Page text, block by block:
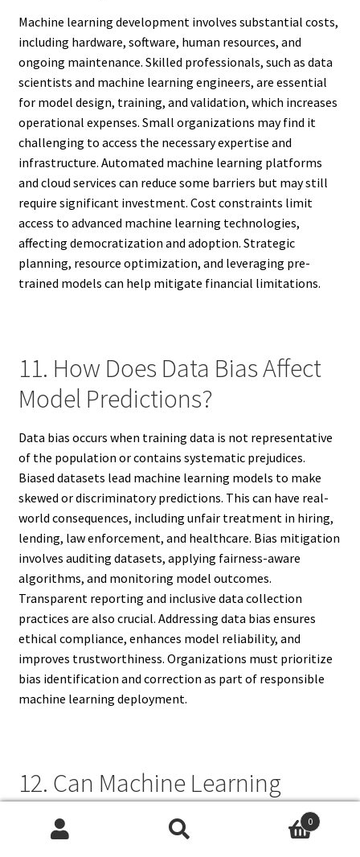
Machine learning development involves substantial costs,
including hardware, software, human resources, and
ongoing maintenance. Skilled professionals, such as data
scientists and machine learning engineers, are essential
for model design, training, and validation, which increases
operational expenses. Small organizations may find it
challenging to access the necessary expertise and
infrastructure. Automated machine learning platforms
and cloud services can reduce some barriers but may still
require significant investment. Cost constraints limit
access to advanced machine learning technologies,
affecting democratization and adoption. Strategic
planning, resource optimization, and leveraging pre-
trained models can help mitigate financial limitations.
11. How Does Data Bias Affect
Model Predictions?
Data bias occurs when training data is not representative
of the population or contains systematic prejudices.
Biased datasets lead machine learning models to make
skewed or discriminatory predictions. This can have real-
world consequences, including unfair treatment in hiring,
lending, law enforcement, and healthcare. Bias mitigation
involves auditing datasets, applying fairness-aware
algorithms, and monitoring model outcomes.
Transparent reporting and inclusive data collection
practices are also crucial. Addressing data bias ensures
ethical compliance, enhances model reliability, and
improves trustworthiness. Organizations must prioritize
bias identification and correction as part of responsible
machine learning deployment.
12. Can Machine Learning
Models Replace Human
Decision-Making?
0